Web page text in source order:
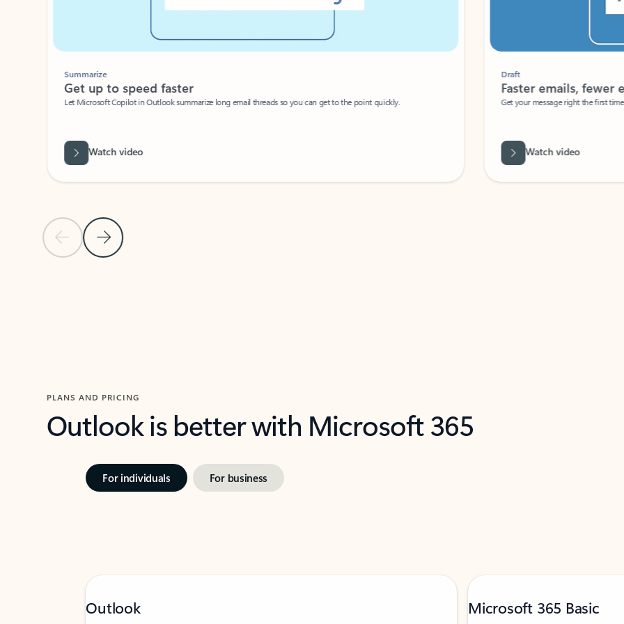
Previous Slide
Next Slide
Summarize
Get up to speed faster ​
Let Microsoft Copilot in Outlook summarize long email threads so you can get to the point quickly.
Watch video
Faster emails, fewer
Get your message right the first time
Watch video
PLANS AND PRICING
Outlook is better with Microsoft 365
For individuals For business
Outlook Microsoft 365 Basic